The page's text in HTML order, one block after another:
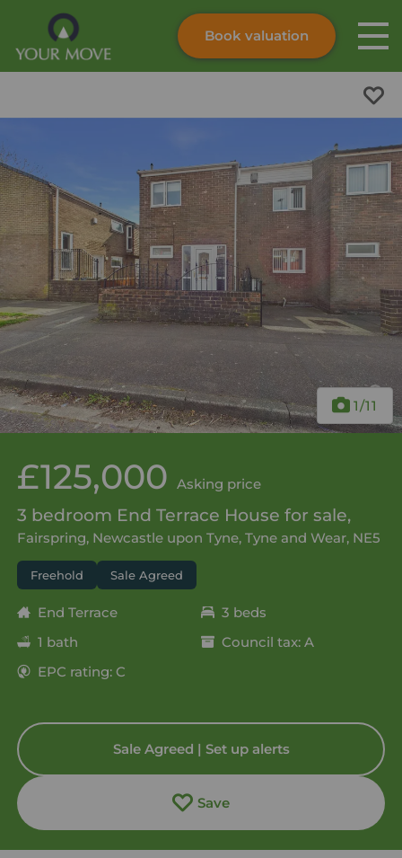
Skip to content
Book valuation
1/11
£125,000 Asking price
3 bedroom End Terrace House for sale,
Fairspring, Newcastle upon Tyne, Tyne and Wear, NE5
Freehold Sale Agreed
End Terrace
3 beds
1 bath
Council tax: A
EPC rating: C
Sale Agreed | Set up alerts
Save